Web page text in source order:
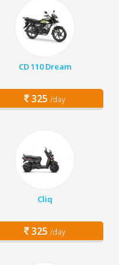
CD 110 Dream
325 /day
Cliq
325 /day